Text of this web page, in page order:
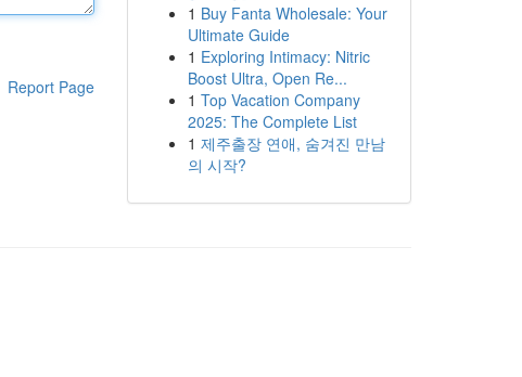
Report Page
1 Buy Fanta Wholesale: Your
Ultimate Guide
1 Exploring Intimacy: Nitric
Boost Ultra, Open Re...
1 Top Vacation Company
2025: The Complete List
1 제주출장 연애, 숨겨진 만남
의 시작?